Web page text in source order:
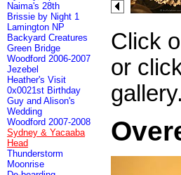
Naima's 28th
Brissie by Night 1
Lamington NP
Backyard Creatures
Green Bridge
Woodford 2006-2007
Jezebel
Heather's Visit
0x0021st Birthday
Guy and Alison's
Wedding
Woodford 2007-2008
Sydney & Yacaaba
Head
Thunderstorm
Moonrise
Click
or
gallery.